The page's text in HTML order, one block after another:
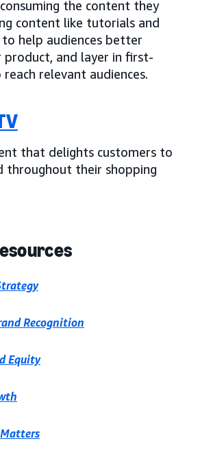
the content they
content like tutorials and
help audiences better
product, and layer in first-
relevant audiences.
that delights customers to
throughout their shopping
Recognition
Equity